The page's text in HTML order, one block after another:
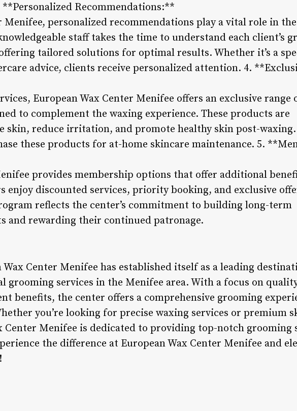
Recommendations:**
Menifee, personalized recommendations play a vital role in the
staff takes the time to understand each client’s
tailored solutions for optimal results. Whether it’s a
advice, clients receive personalized attention. 4.
European Wax Center Menifee offers an exclusive range
to complement the waxing experience. These products are
skin, reduce irritation, and promote healthy skin post-
these products for at-home skincare maintenance. 5.
provides membership options that offer additional
enjoy discounted services, priority booking, and exclusive
reflects the center’s commitment to building long-term
and rewarding their continued patronage.
Center Menifee has established itself as a leading
grooming services in the Menifee area. With a focus on
benefits, the center offers a comprehensive grooming
you’re looking for precise waxing services or premium
Center Menifee is dedicated to providing top-notch grooming
the difference at European Wax Center Menifee and